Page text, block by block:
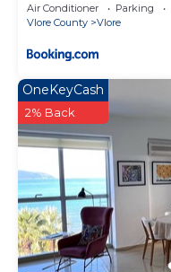
Air Conditioner Parking
Vlore County
Vlore
OneKeyCash
2% Back